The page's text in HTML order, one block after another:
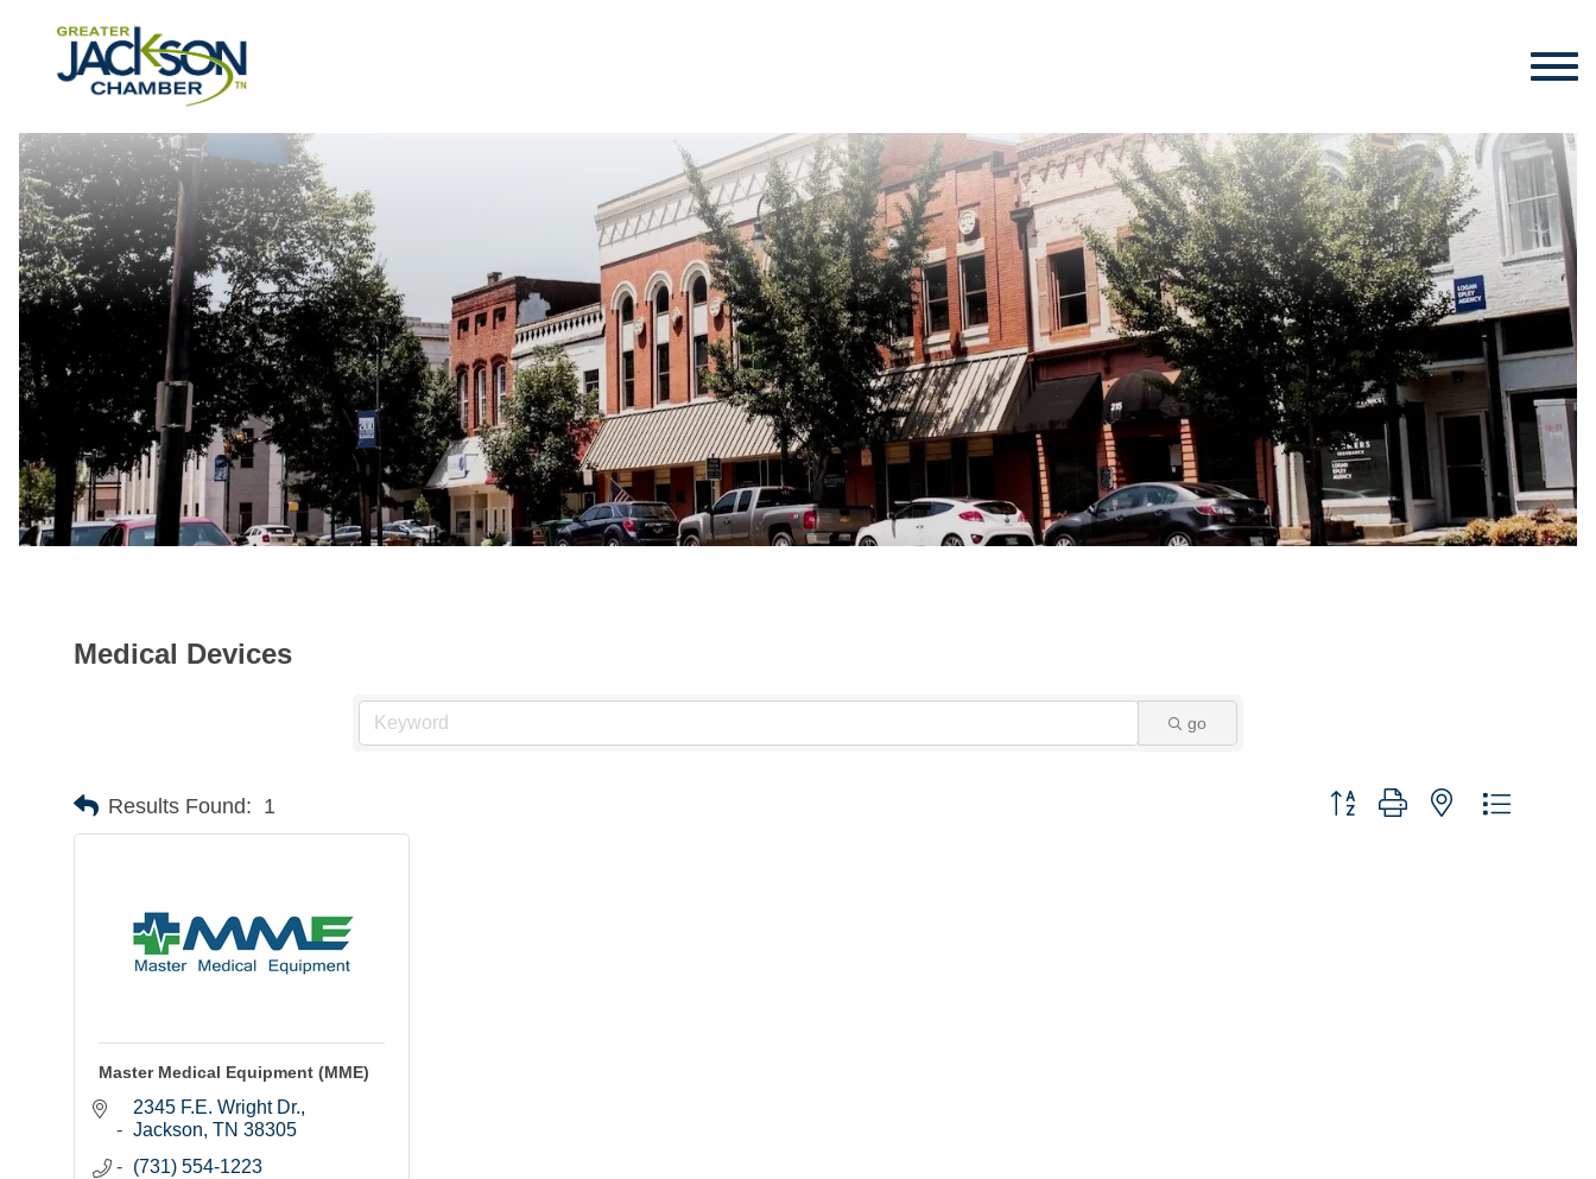
Medical Devices
go
Results Found: 1 Button group with nested dropdown
Master Medical Equipment (MME)
2345 F.E. Wright Dr.
Jackson TN 38305
(731) 554-1223